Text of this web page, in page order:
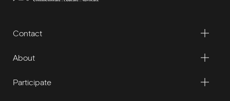
Contact
About
Participate